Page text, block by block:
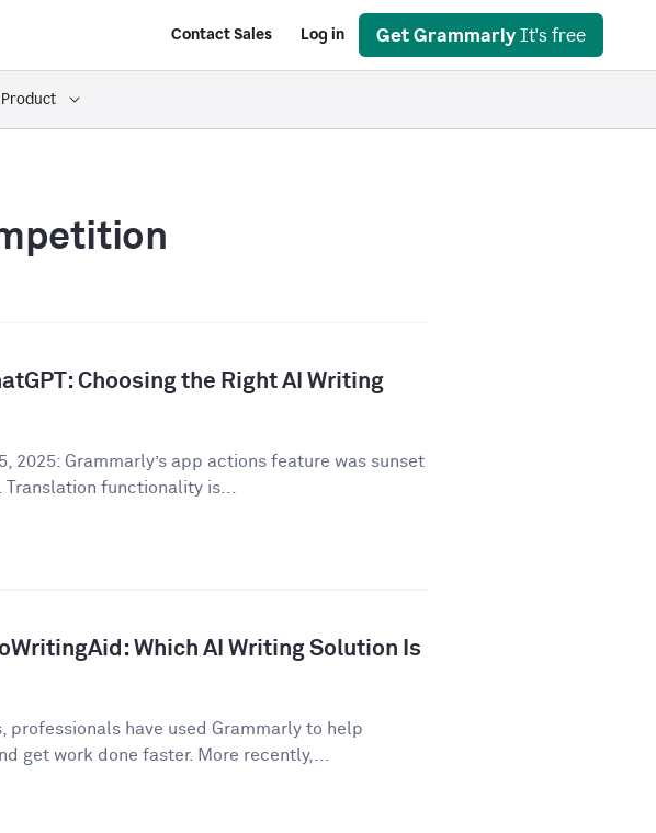
Contact Sales Log in Get Grammarly It's free
Choosing the Right AI Writing
2025: Grammarly’s app actions feature was sunset
Translation functionality is...
Which AI Writing Solution Is
professionals have used Grammarly to help
get work done faster. More recently,...